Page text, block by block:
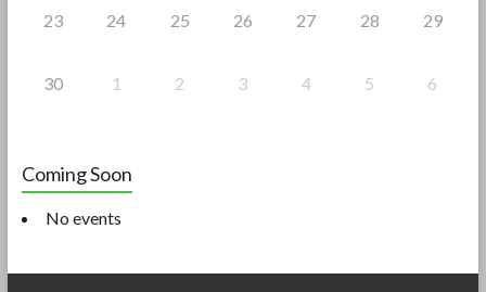
23 24 25 26 27 28 29
30 1 2 3 4 5 6
Coming Soon
No events